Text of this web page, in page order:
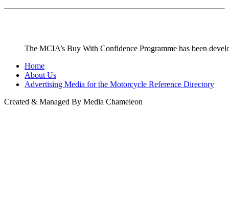
The MCIA’s Buy With Confidence Programme has been
Home
About Us
Advertising Media for the Motorcycle Reference Directory
Created & Managed By Media Chameleon